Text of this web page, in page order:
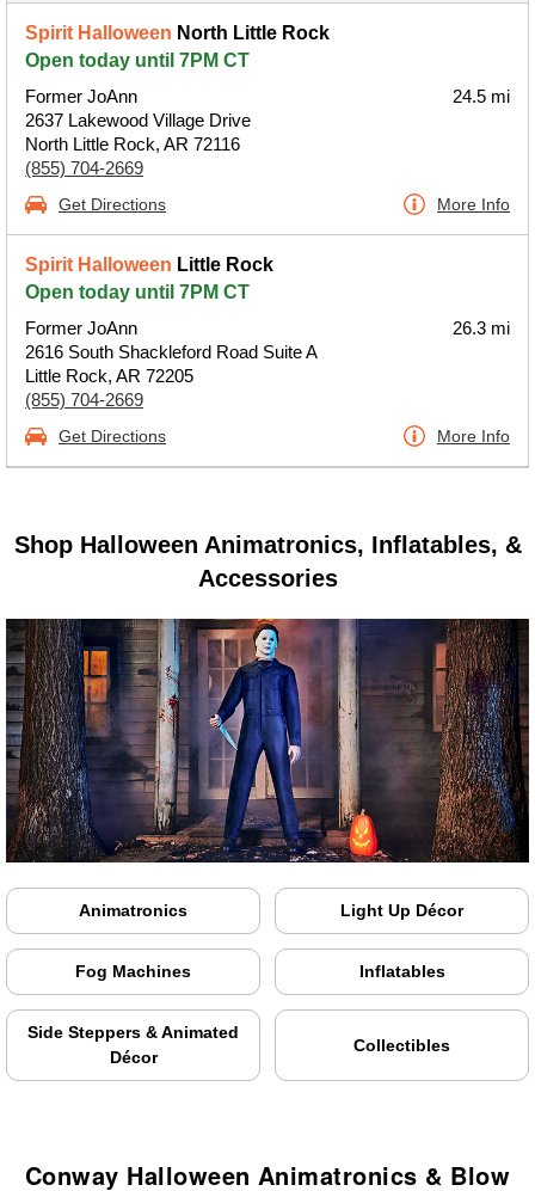
Spirit Halloween North Little Rock
Open today until 7PM CT
Former JoAnn
2637 Lakewood Village Drive
North Little Rock, AR 72116
(855) 704-2669
24.5 mi
Get Directions More Info
Spirit Halloween Little Rock
Open today until 7PM CT
Former JoAnn
2616 South Shackleford Road Suite A
Little Rock, AR 72205
(855) 704-2669
26.3 mi
Get Directions More Info
Shop Halloween Animatronics, Inflatables, &
Accessories
Animatronics Light Up Décor
Fog Machines Inflatables
Side Steppers & Animated
Décor
Collectibles
Conway Halloween Animatronics & Blow